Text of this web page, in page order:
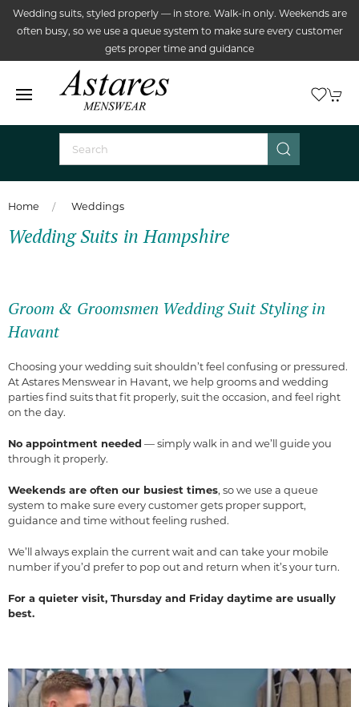
Wedding suits, styled properly — in store. Walk-in only. Weekends are
often busy, so we use a queue system to make sure every customer
gets proper time and guidance
Home Weddings
Wedding Suits in Hampshire
Groom & Groomsmen Wedding Suit Styling in
Havant
Choosing your wedding suit shouldn’t feel confusing or pressured.
At Astares Menswear in Havant, we help grooms and wedding
parties find suits that fit properly, suit the occasion, and feel right
on the day.
No appointment needed — simply walk in and we’ll guide you
through it properly.
Weekends are often our busiest times, so we use a queue
system to make sure every customer gets proper support,
guidance and time without feeling rushed.
We’ll always explain the current wait and can take your mobile
number if you’d prefer to pop out and return when it’s your turn.
For a quieter visit, Thursday and Friday daytime are usually
best.